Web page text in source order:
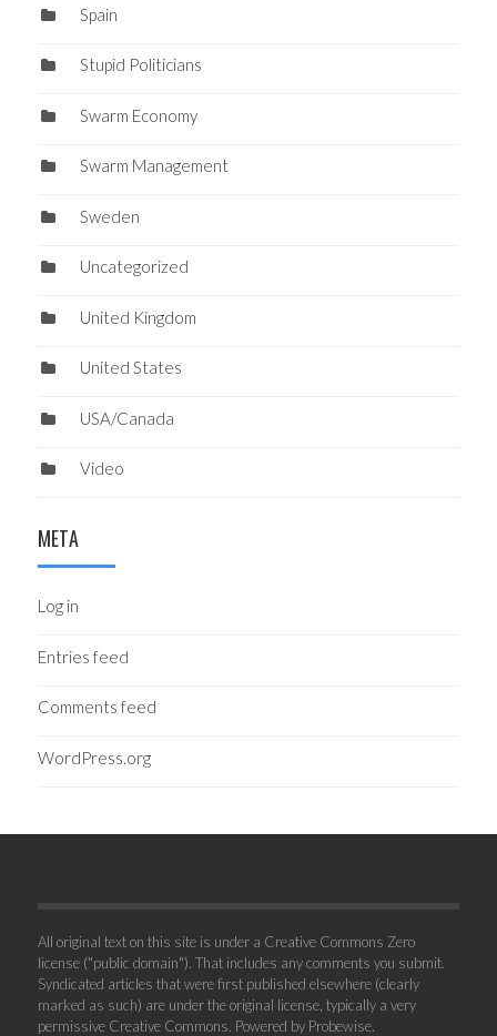
Spain
Stupid Politicians
Swarm Economy
Swarm Management
Sweden
Uncategorized
United Kingdom
United States
USA/Canada
Video
META
Log in
Entries feed
Comments feed
WordPress.org
All original text on this site is under a Creative Commons Zero
license ("public domain"). That includes any comments you submit.
Syndicated articles that were first published elsewhere (clearly
marked as such) are under the original license, typically a very
permissive Creative Commons. Powered by Probewise.